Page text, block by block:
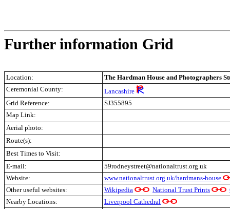
Further information Grid
Location:
The Hardman House and Photographers
Ceremonial County:
Lancashire
Grid Reference:
SJ355895
Map Link:
Aerial photo:
Route(s):
Best Times to Visit:
E-mail:
59rodneystreet@nationaltrust.org.uk
Website:
www.nationaltrust.org.uk/hardmans-house
Other useful websites:
Wikipedia National Trust Prints
Nearby Locations:
Liverpool Cathedral